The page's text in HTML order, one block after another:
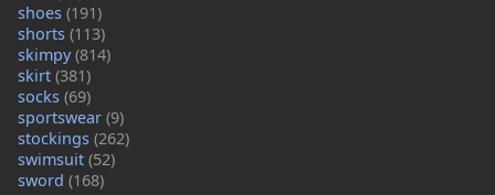
shoes (191)
shorts (113)
skimpy(814)
skirt (381)
socks (69)
sportswear (9)
stockings (262)
swimsuit (52)
sword (168)